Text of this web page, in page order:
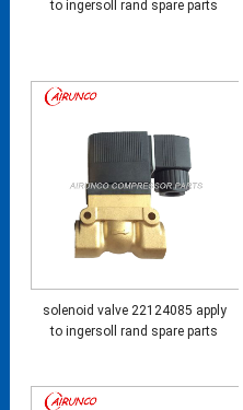
to ingersoll rand spare parts
solenoid valve 22124085 apply
to ingersoll rand spare parts